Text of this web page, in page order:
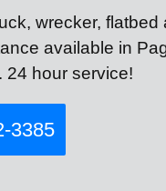
wrecker, flatbed
available in
24 hour service!
3385